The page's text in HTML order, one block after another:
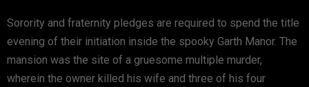
Sorority and fraternity pledges are required to spend the title
evening of their initiation inside the spooky Garth Manor. The
mansion was the site of a gruesome multiple murder,
wherein the owner killed his wife and three of his four